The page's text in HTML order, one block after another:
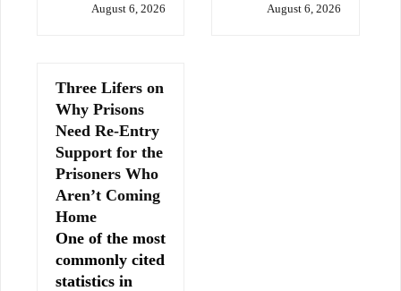
August 6, 2026
August 6, 2026
Three Lifers on
Why Prisons
Need Re-Entry
Support for the
Prisoners Who
Aren’t Coming
Home
One of the most
commonly cited
statistics in